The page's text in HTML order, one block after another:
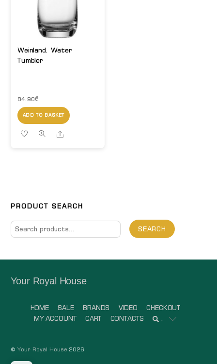
Weinland. Water
Tumbler
84.90₾
ADD TO BASKET
Share
PRODUCT SEARCH
Search
for:
SEARCH
Your Royal House
HOME SALE BRANDS VIDEO
CHECKOUT
MY ACCOUNT
CART CONTACTS .
©Your Royal House 2026